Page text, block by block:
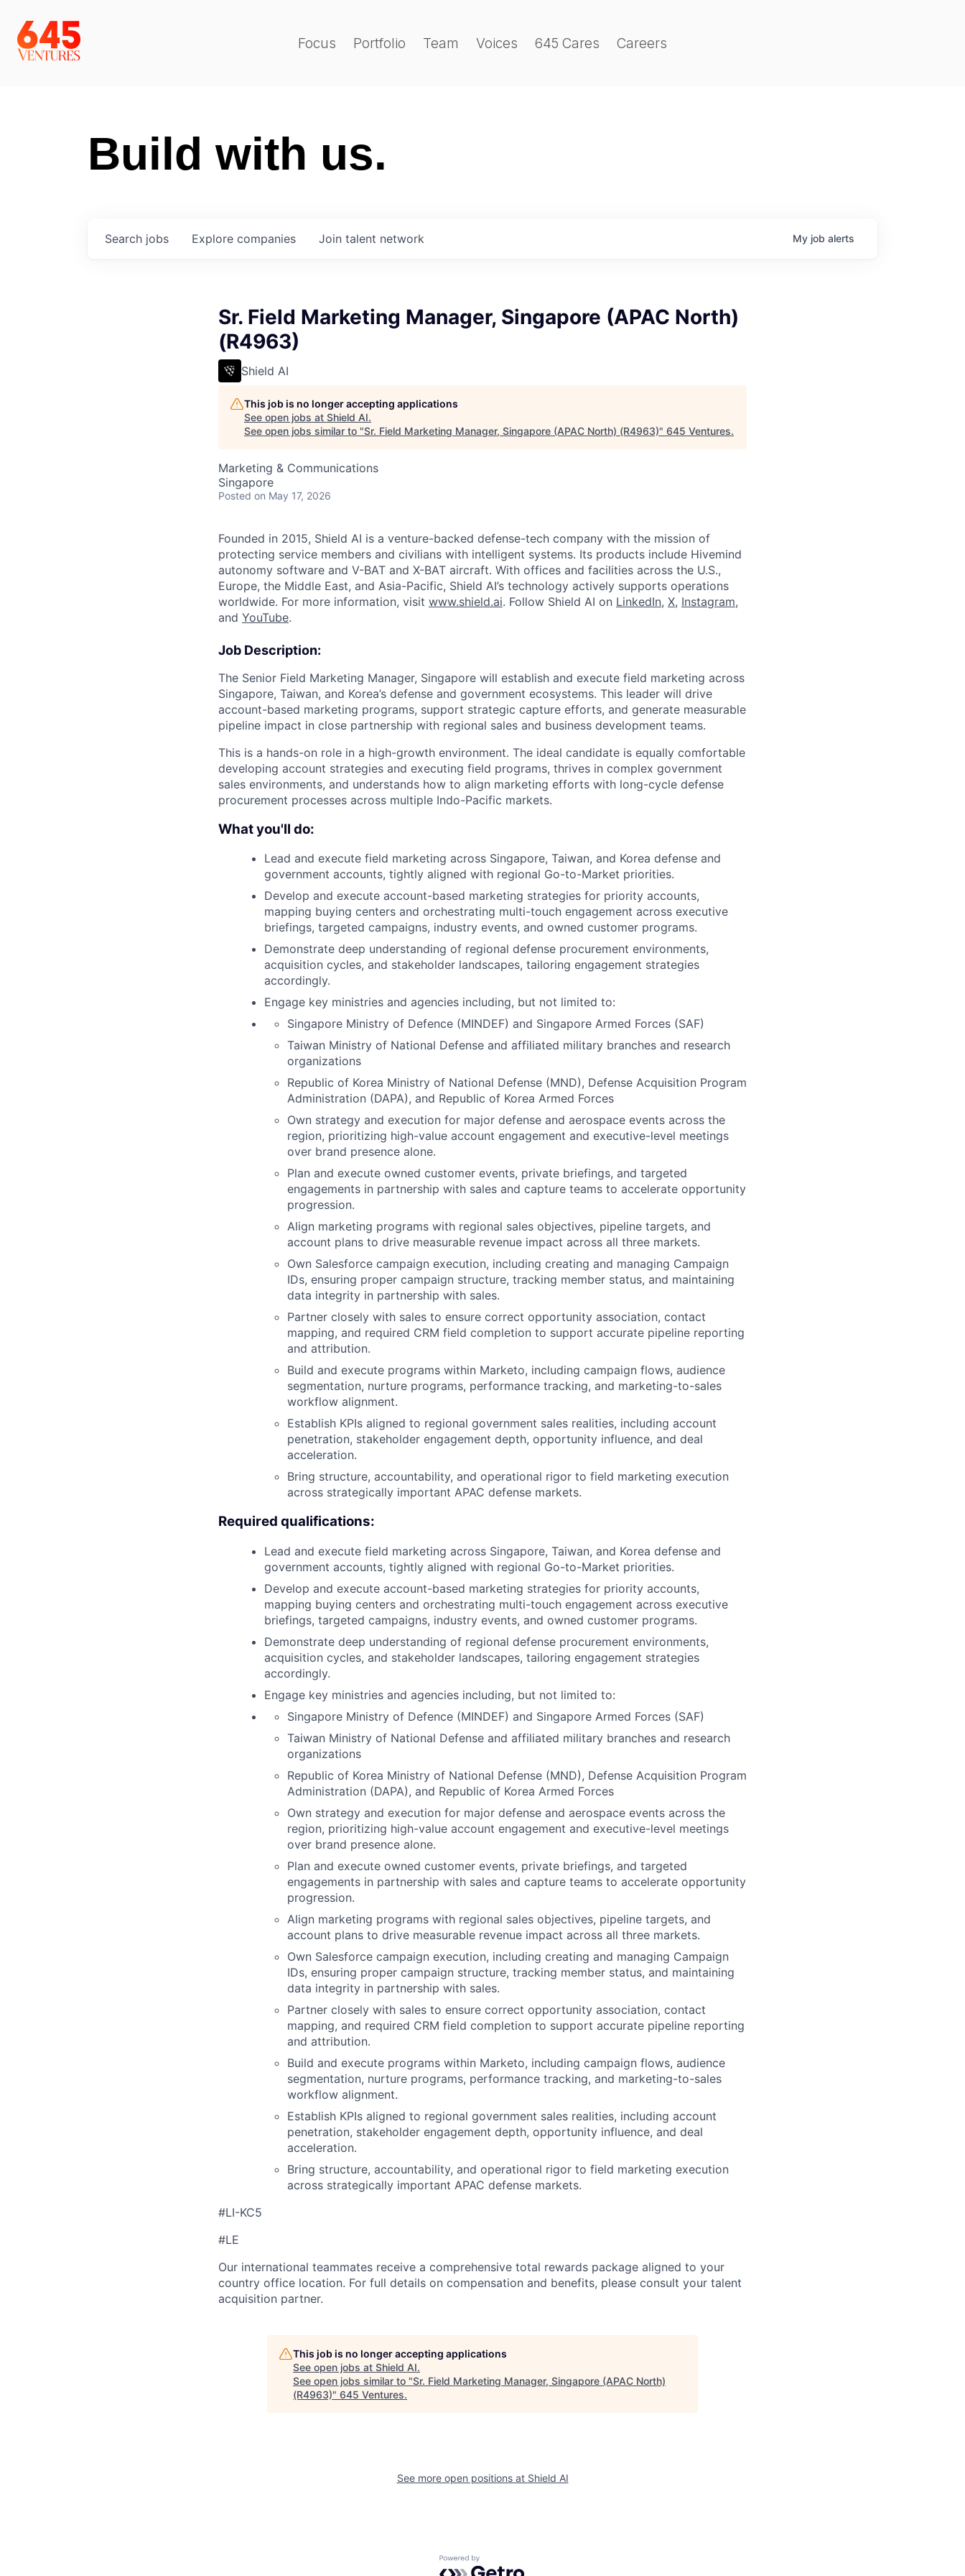
Focus Portfolio Team Voices 645 Cares Careers
Build with us.
Search jobs Explore companies Join talent network My job alerts
Sr. Field Marketing Manager, Singapore (APAC North)
(R4963)
Shield AI
This job is no longer accepting applications
See open jobs at Shield AI.
See open jobs similar to "Sr. Field Marketing Manager, Singapore (APAC North) (R4963)" 645 Ventures.
Marketing & Communications
Singapore
Posted on May 17, 2026
Founded in 2015, Shield AI is a venture-backed defense-tech company with the mission of
protecting service members and civilians with intelligent systems. Its products include Hivemind
autonomy software and V-BAT and X-BAT aircraft. With offices and facilities across the U.S.,
Europe, the Middle East, and Asia-Pacific, Shield AI’s technology actively supports operations
worldwide. For more information, visit www.shield.ai. Follow Shield AI on LinkedIn, X, Instagram,
and YouTube.
Job Description:
The Senior Field Marketing Manager, Singapore will establish and execute field marketing across
Singapore, Taiwan, and Korea’s defense and government ecosystems. This leader will drive
account-based marketing programs, support strategic capture efforts, and generate measurable
pipeline impact in close partnership with regional sales and business development teams.
This is a hands-on role in a high-growth environment. The ideal candidate is equally comfortable
developing account strategies and executing field programs, thrives in complex government
sales environments, and understands how to align marketing efforts with long-cycle defense
procurement processes across multiple Indo-Pacific markets.
What you'll do:
Lead and execute field marketing across Singapore, Taiwan, and Korea defense and
government accounts, tightly aligned with regional Go-to-Market priorities.
Develop and execute account-based marketing strategies for priority accounts,
mapping buying centers and orchestrating multi-touch engagement across executive
briefings, targeted campaigns, industry events, and owned customer programs.
Demonstrate deep understanding of regional defense procurement environments,
acquisition cycles, and stakeholder landscapes, tailoring engagement strategies
accordingly.
Engage key ministries and agencies including, but not limited to:
Singapore Ministry of Defence (MINDEF) and Singapore Armed Forces (SAF)
Taiwan Ministry of National Defense and affiliated military branches and research
organizations
Republic of Korea Ministry of National Defense (MND), Defense Acquisition Program
Administration (DAPA), and Republic of Korea Armed Forces
Own strategy and execution for major defense and aerospace events across the
region, prioritizing high-value account engagement and executive-level meetings
over brand presence alone.
Plan and execute owned customer events, private briefings, and targeted
engagements in partnership with sales and capture teams to accelerate opportunity
progression.
Align marketing programs with regional sales objectives, pipeline targets, and
account plans to drive measurable revenue impact across all three markets.
Own Salesforce campaign execution, including creating and managing Campaign
IDs, ensuring proper campaign structure, tracking member status, and maintaining
data integrity in partnership with sales.
Partner closely with sales to ensure correct opportunity association, contact
mapping, and required CRM field completion to support accurate pipeline reporting
and attribution.
Build and execute programs within Marketo, including campaign flows, audience
segmentation, nurture programs, performance tracking, and marketing-to-sales
workflow alignment.
Establish KPIs aligned to regional government sales realities, including account
penetration, stakeholder engagement depth, opportunity influence, and deal
acceleration.
Bring structure, accountability, and operational rigor to field marketing execution
across strategically important APAC defense markets.
Required qualifications:
Lead and execute field marketing across Singapore, Taiwan, and Korea defense and
government accounts, tightly aligned with regional Go-to-Market priorities.
Develop and execute account-based marketing strategies for priority accounts,
mapping buying centers and orchestrating multi-touch engagement across executive
briefings, targeted campaigns, industry events, and owned customer programs.
Demonstrate deep understanding of regional defense procurement environments,
acquisition cycles, and stakeholder landscapes, tailoring engagement strategies
accordingly.
Engage key ministries and agencies including, but not limited to:
Singapore Ministry of Defence (MINDEF) and Singapore Armed Forces (SAF)
Taiwan Ministry of National Defense and affiliated military branches and research
organizations
Republic of Korea Ministry of National Defense (MND), Defense Acquisition Program
Administration (DAPA), and Republic of Korea Armed Forces
Own strategy and execution for major defense and aerospace events across the
region, prioritizing high-value account engagement and executive-level meetings
over brand presence alone.
Plan and execute owned customer events, private briefings, and targeted
engagements in partnership with sales and capture teams to accelerate opportunity
progression.
Align marketing programs with regional sales objectives, pipeline targets, and
account plans to drive measurable revenue impact across all three markets.
Own Salesforce campaign execution, including creating and managing Campaign
IDs, ensuring proper campaign structure, tracking member status, and maintaining
data integrity in partnership with sales.
Partner closely with sales to ensure correct opportunity association, contact
mapping, and required CRM field completion to support accurate pipeline reporting
and attribution.
Build and execute programs within Marketo, including campaign flows, audience
segmentation, nurture programs, performance tracking, and marketing-to-sales
workflow alignment.
Establish KPIs aligned to regional government sales realities, including account
penetration, stakeholder engagement depth, opportunity influence, and deal
acceleration.
Bring structure, accountability, and operational rigor to field marketing execution
across strategically important APAC defense markets.
#LI-KC5
#LE
Our international teammates receive a comprehensive total rewards package aligned to your
country office location. For full details on compensation and benefits, please consult your talent
acquisition partner.
This job is no longer accepting applications
See open jobs at Shield AI.
See open jobs similar to "Sr. Field Marketing Manager, Singapore (APAC North)
(R4963)" 645 Ventures.
See more open positions at Shield AI
Powered by Getro.com